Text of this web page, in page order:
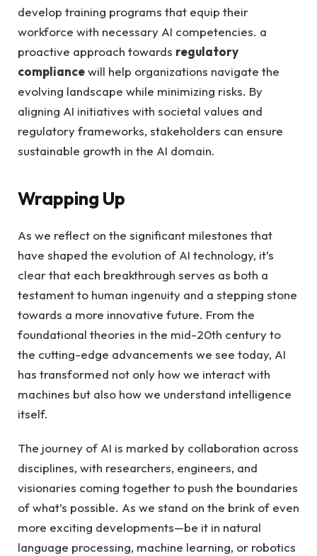
develop training programs that equip their
workforce with necessary AI competencies. a
proactive approach towards regulatory
compliancewill help organizations navigate the
evolving landscape while minimizing risks. By
aligning AI initiatives with societal values and
regulatory frameworks, stakeholders can ensure
sustainable growth in the AI domain.
Wrapping Up
As we reflect on the significant milestones that
have shaped the evolution of AI technology, it’s
clear that each breakthrough serves as both a
testament to human ingenuity and a stepping stone
towards a more innovative future. From the
foundational theories in the mid-20th century to
the cutting-edge advancements we see today, AI
has transformed not only how we interact with
machines but also how we understand intelligence
itself.
The journey of AI is marked by collaboration across
disciplines, with researchers, engineers, and
visionaries coming together to push the boundaries
of what’s possible. As we stand on the brink of even
more exciting developments—be it in natural
language processing, machine learning, or robotics